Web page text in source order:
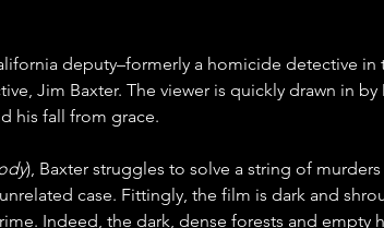
deputy–formerly a homicide detective
Jim Baxter. The viewer is quickly drawn in
his fall from grace.
), Baxter struggles to solve a string of
case. Fittingly, the film is dark and
Indeed, the dark, dense forests and empty